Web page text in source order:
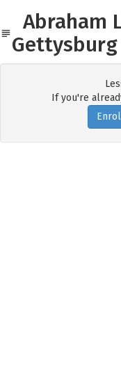
Abraham
If you're